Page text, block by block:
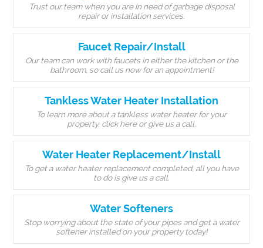
Trust our team when you are in need of garbage disposal
repair or installation services.
Faucet Repair/Install
Our team can work with faucets in either the kitchen or the
bathroom, so call us now for an appointment!
Tankless Water Heater Installation
To learn more about a tankless water heater for your
property, click here or give us a call.
Water Heater Replacement/Install
To get a water heater replacement completed, all you have
to do is give us a call.
Water Softeners
Stop worrying about the state of your pipes and get a water
softener installed on your property today!